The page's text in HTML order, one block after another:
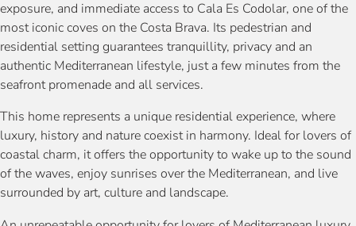
exposure, and immediate access to Cala Es Codolar, one of the
most iconic coves on the Costa Brava. Its pedestrian and
residential setting guarantees tranquillity, privacy and an
authentic Mediterranean lifestyle, just a few minutes from the
seafront promenade and all services.
This home represents a unique residential experience, where
luxury, history and nature coexist in harmony. Ideal for lovers of
coastal charm, it offers the opportunity to wake up to the sound
of the waves, enjoy sunrises over the Mediterranean, and live
surrounded by art, culture and landscape.